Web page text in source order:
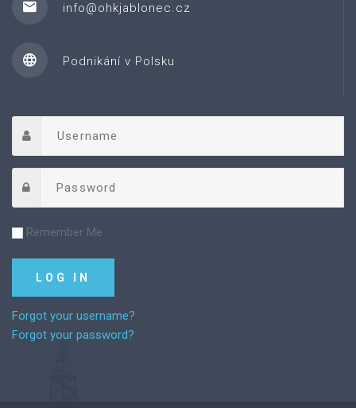
info@ohkjablonec.cz
Podnikání v Polsku
Remember Me
Forgot your username?
Forgot your password?